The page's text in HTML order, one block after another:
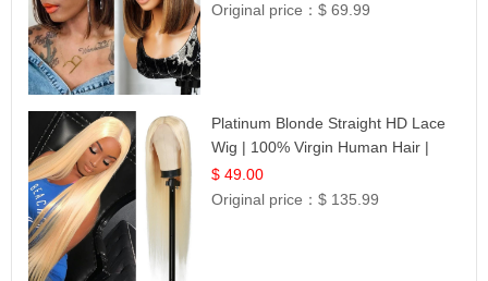
Original price：$ 69.99
Platinum Blonde Straight HD Lace
Wig | 100% Virgin Human Hair |
Celebrity Collection
$ 49.00
Original price：$ 135.99